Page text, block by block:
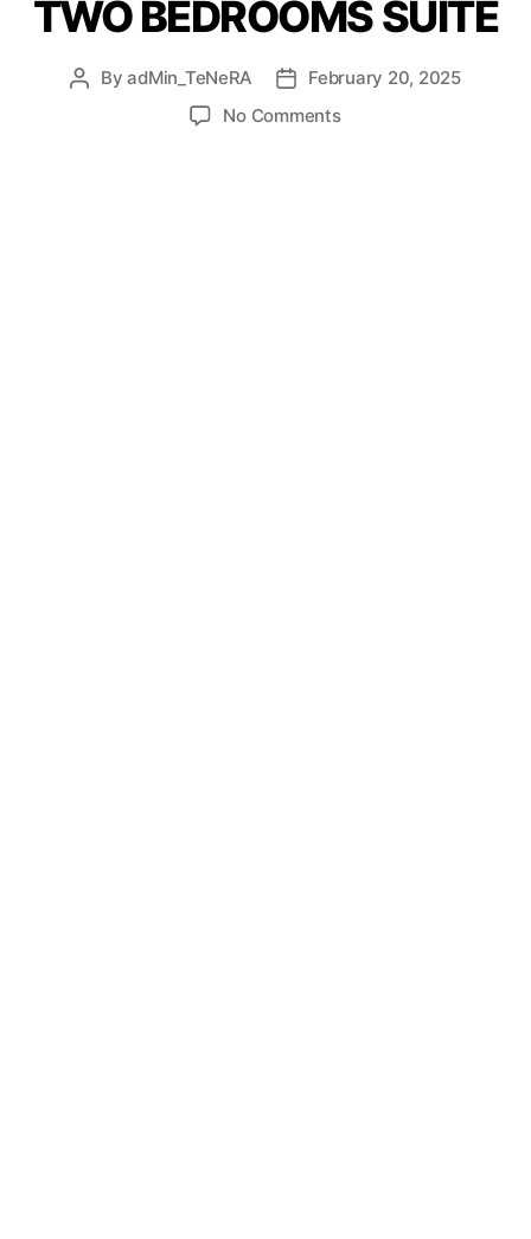
TWO BEDROOMS SUITE
ByadMin_TeNeRA
February 20, 2025
No Comments